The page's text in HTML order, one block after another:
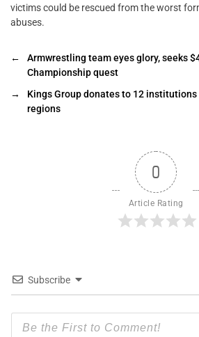
victims could be rescued from the worst
abuses.
←
Armwrestling team eyes glory, seeks
Championship quest
→
Kings Group donates to 12 institutions
regions
0
Article Rating
Subscribe